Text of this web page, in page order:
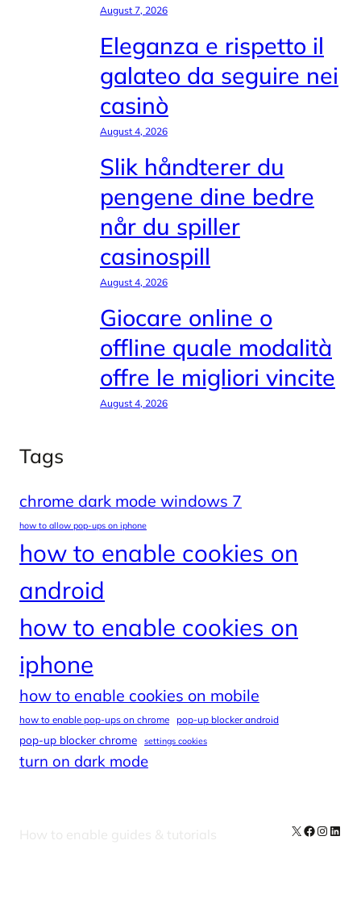
August 7, 2026
Eleganza e rispetto il
galateo da seguire nei
casinò
August 4, 2026
Slik håndterer du
pengene dine bedre
når du spiller
casinospill
August 4, 2026
Giocare online o
offline quale modalità
offre le migliori vincite
August 4, 2026
Tags
chrome dark mode windows 7
how to allow pop-ups on iphone
how to enable cookies on
android
how to enable cookies on
iphone
how to enable cookies on mobile
how to enable pop-ups on chrome pop-up blocker android
pop-up blocker chrome settings cookies
turn on dark mode
How to enable guides & tutorials X Facebook